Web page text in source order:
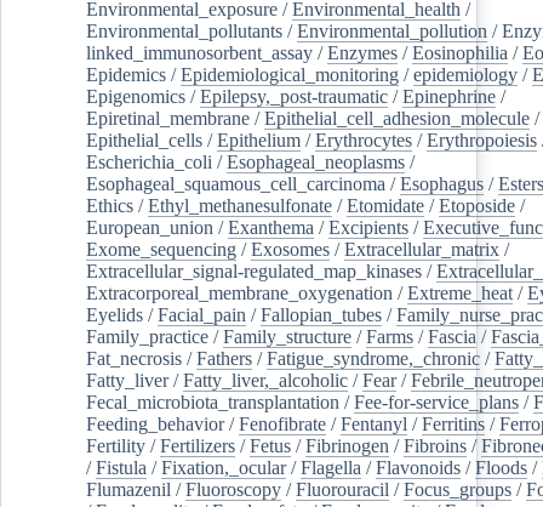
Environmental_exposure /Environmental_health /
Environmental_pollutants /Environmental_pollution /
linked_immunosorbent_assay /Enzymes /Eosinophilia /
Epidemics /Epidemiological_monitoring /epidemiology /
Epigenomics /Epilepsy,_post-traumatic /Epinephrine /
Epiretinal_membrane /Epithelial_cell_adhesion_molecule /
Epithelial_cells /Epithelium /Erythrocytes /Erythropoiesis
Escherichia_coli /Esophageal_neoplasms /
Esophageal_squamous_cell_carcinoma /Esophagus /Esters
Ethics /Ethyl_methanesulfonate /Etomidate /Etoposide /
European_union /Exanthema /Excipients /
Exome_sequencing /Exosomes /Extracellular_matrix /
Extracellular_signal-regulated_map_kinases /
Extracorporeal_membrane_oxygenation /Extreme_heat /
Eyelids /Facial_pain /Fallopian_tubes /
Family_practice /Family_structure /Farms /Fascia /
Fat_necrosis /Fathers /Fatigue_syndrome,_chronic /
Fatty_liver/Fatty_liver,_alcoholic /Fear/
Fecal_microbiota_transplantation /Fee-for-service_plans /
Feeding_behavior/Fenofibrate /Fentanyl /Ferritins /
Fertility /Fertilizers /Fetus /Fibrinogen /Fibroins /
/Fistula /Fixation,_ocular/Flagella /Flavonoids /Floods /
Flumazenil /Fluoroscopy /Fluorouracil /Focus_groups /